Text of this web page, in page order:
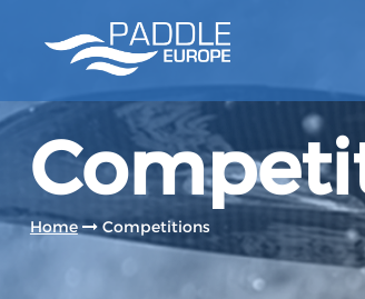
Home Competitions